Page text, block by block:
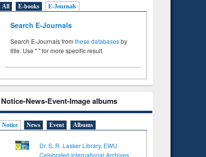
All E-books E-Journals
Search E-Journals
Search E-Journals from these databasesby
title. Use " " for more specific result.
Notice-News-Event-Image albums
Notice News Event Albums
Dr. S. R. Lasker Library, EWU
Celebrated International Archives